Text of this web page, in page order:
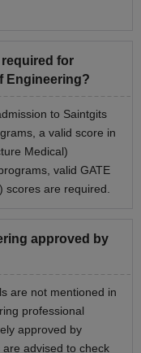
for
Engineering?
to Saintgits
a valid score in
Medical)
valid GATE
scores are required.
approved by
are not mentioned in
professional
approved by
advised to check